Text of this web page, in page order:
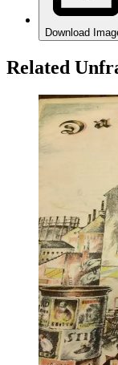
Download
Related